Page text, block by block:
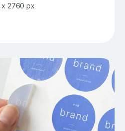
x 2760 px